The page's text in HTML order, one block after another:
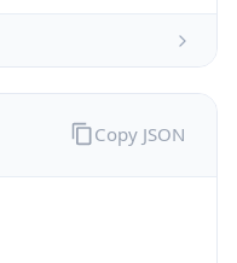
Copy JSON